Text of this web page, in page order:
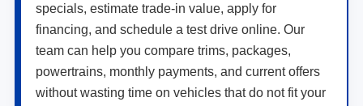
specials, estimate trade-in value, apply for
financing, and schedule a test drive online. Our
team can help you compare trims, packages,
powertrains, monthly payments, and current offers
without wasting time on vehicles that do not fit your